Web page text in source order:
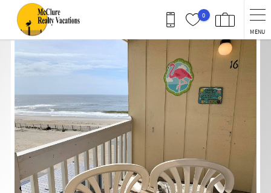
Skip to main content
0
MENU
You are here